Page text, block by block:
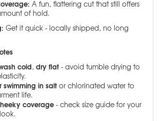
A fun, flattering cut that still offers
of hold.
Get it quick - locally shipped, no long
cold, dry flat - avoid tumble drying to
swimming in salt or chlorinated water to
life.
coverage - check size guide for your